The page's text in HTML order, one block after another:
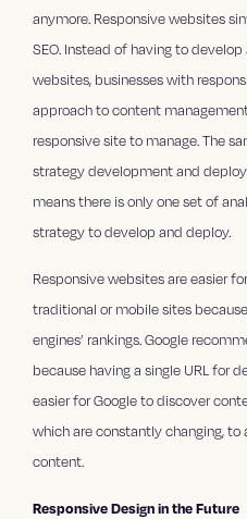
anymore. Responsive websites
SEO. Instead of having to
websites, businesses with
approach to content
responsive site to manage. The
strategy development and
means there is only one set of
strategy to develop and deploy.
Responsive websites are easier
traditional or mobile sites
engines’ rankings. Google
because having a single URL for
easier for Google to discover
which are constantly changing,
content.
Responsive Design in the Future